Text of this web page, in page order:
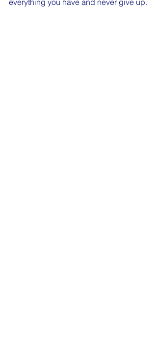
everything you have and never give up.